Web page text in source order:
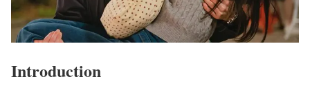
Introduction